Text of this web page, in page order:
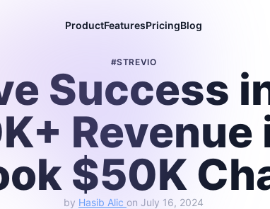
ProductFeaturesPricingBlog
#STREVIO
Success
Revenue
$50K
by Hasib Alic on July 16, 2024